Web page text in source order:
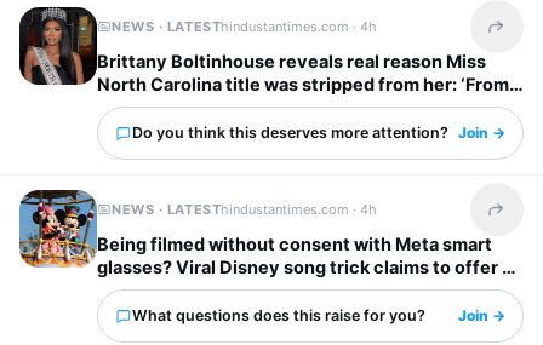
NEWS · LATESThindustantimes.com ·4h Share
Brittany Boltinhouse reveals real reason Miss
North Carolina title was stripped from her: ‘From
dream to nightmare…’
Do you think this deserves more attention? Join →
NEWS · LATESThindustantimes.com ·4h Share
Being filmed without consent with Meta smart
glasses? Viral Disney song trick claims to offer a
solution
What questions does this raise for you? Join →